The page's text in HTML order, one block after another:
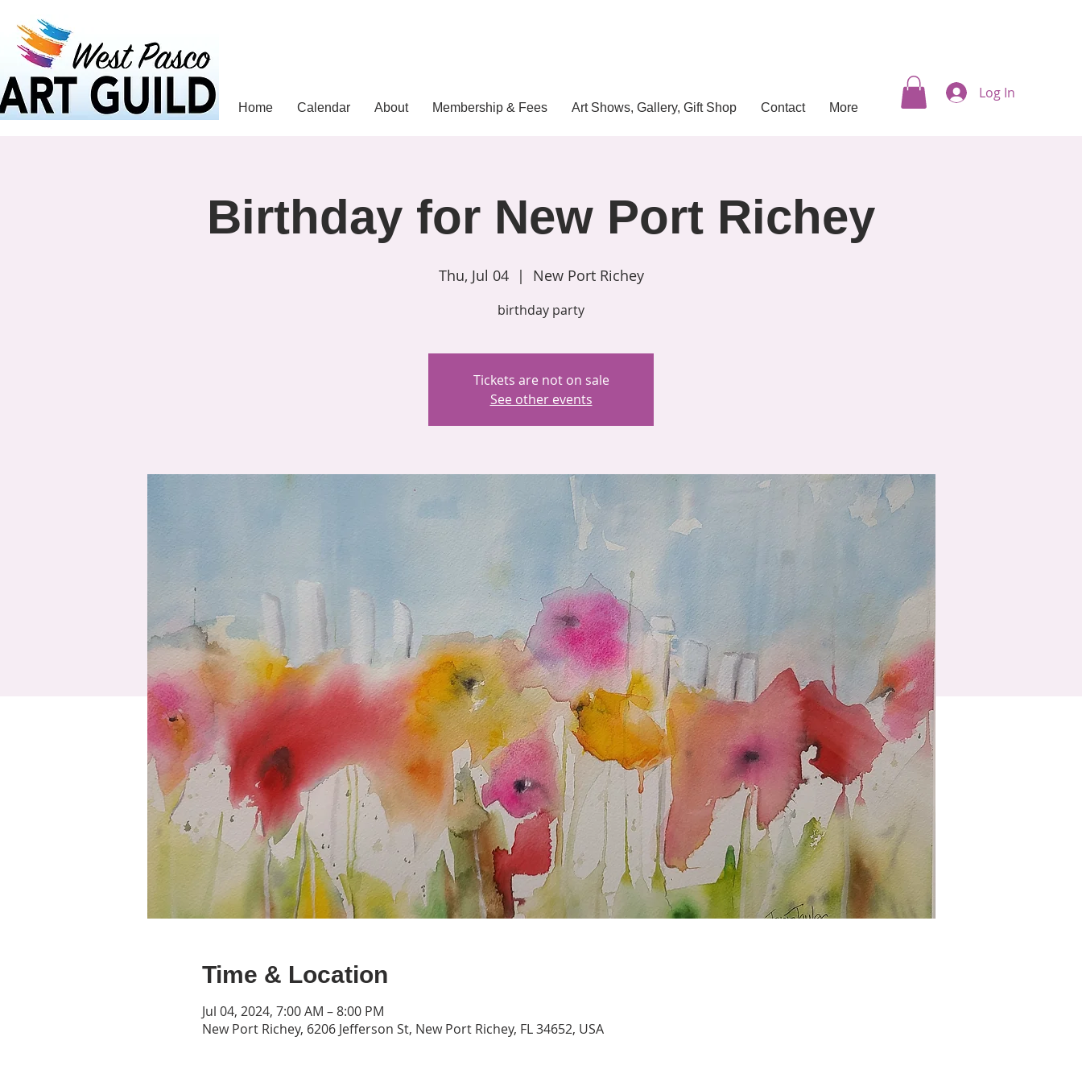
Home Calendar About Membership & Fees Art Shows, Gallery, Gift Shop Contact More
Log In
Birthday for New Port Richey
Thu, Jul 04
  |
New Port Richey
birthday party
Tickets are not on sale
See other events
Time & Location
Jul 04, 2024, 7:00 AM – 8:00 PM
New Port Richey, 6206 Jefferson St, New Port Richey, FL 34652, USA